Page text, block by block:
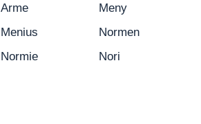
Arme
Meny
Menius
Normen
Normie Nori